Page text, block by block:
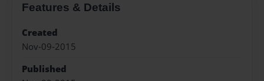
Features & Details
Created
Nov-09-2015
Published